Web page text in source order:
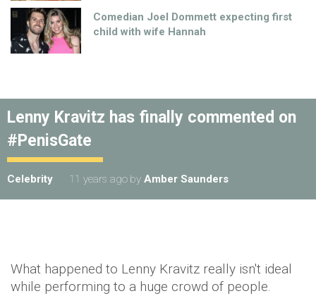
Comedian Joel Dommett expecting first
child with wife Hannah
Lenny Kravitz has finally commented on
#PenisGate
Celebrity 11 years ago by Amber Saunders
What happened to Lenny Kravitz really isn't ideal
while performing to a huge crowd of people.